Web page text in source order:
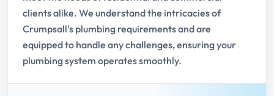
clients alike. We understand the intricacies of
Crumpsall's plumbing requirements and are
equipped to handle any challenges, ensuring your
plumbing system operates smoothly.